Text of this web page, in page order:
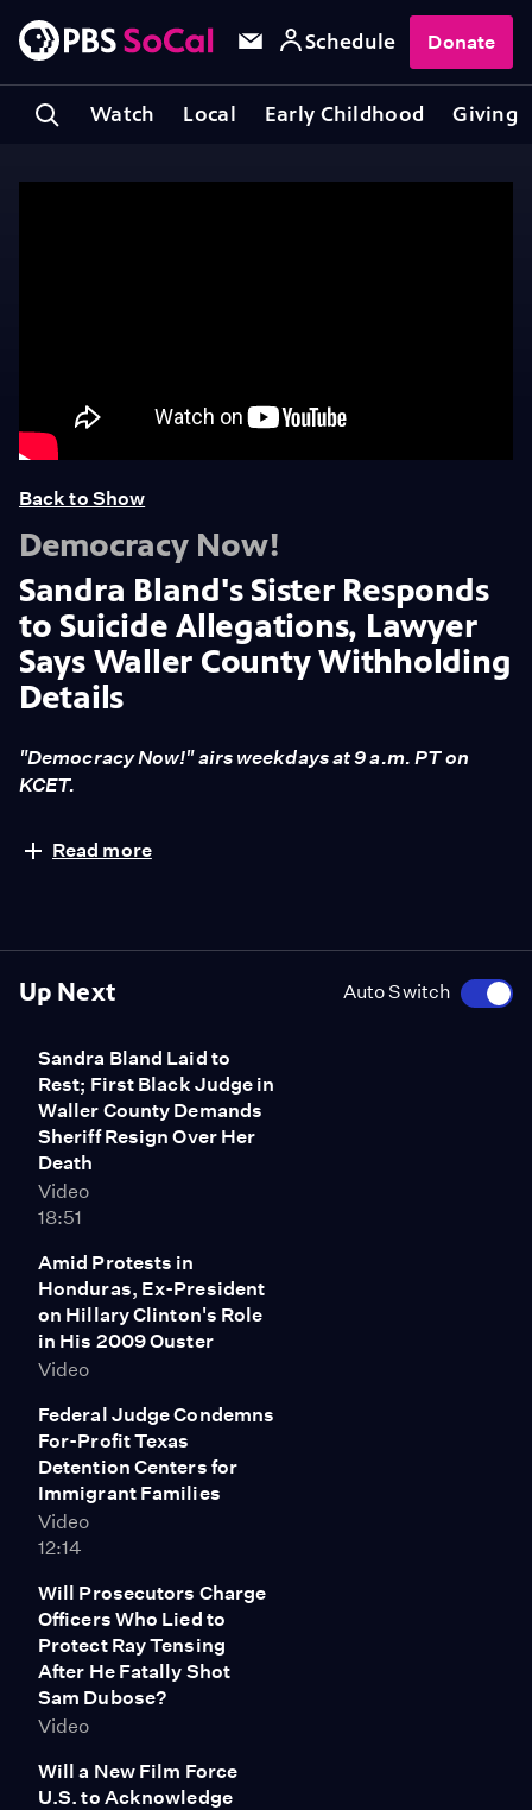
Watch Local Early Childhood Giving
Schedule Donate
Up Next Auto Switch
Sandra Bland Laid to
Rest; First Black Judge in
Waller County Demands
Sheriff Resign Over Her
Death
Video
18:51
Amid Protests in
Honduras, Ex-President
on Hillary Clinton's Role
in His 2009 Ouster
Video
Federal Judge Condemns
For-Profit Texas
Detention Centers for
Immigrant Families
Video
12:14
Will Prosecutors Charge
Officers Who Lied to
Protect Ray Tensing
After He Fatally Shot
Sam Dubose?
Video
Will a New Film Force
U.S. to Acknowledge
Back to Show
Democracy Now!
Sandra Bland's Sister Responds
to Suicide Allegations, Lawyer
Says Waller County Withholding
Details
"Democracy Now!" airs weekdays at 9 a.m. PT on
KCET.
Law enforcement officials in Waller County, Texas,
no evidence she previously tried to kill herself before
her traffic stop escalated into an arrest. "Democracy
Now!" is joined by Sharon Cooper, who is Sandra
Lambert, the attorney representing Sandra Bland's
family. He says authorities have given the family only
"piecemeal information" from the autopsy they
conducted, and disputes the relevance of tests
showing marijuana in her system. Cooper says Bland
should be remembered as "someone who was
unapologetically confident -- and that's OK in today's
world -- as somebody who was assertive and somebody
who truly stood for what she believed in."
Read more